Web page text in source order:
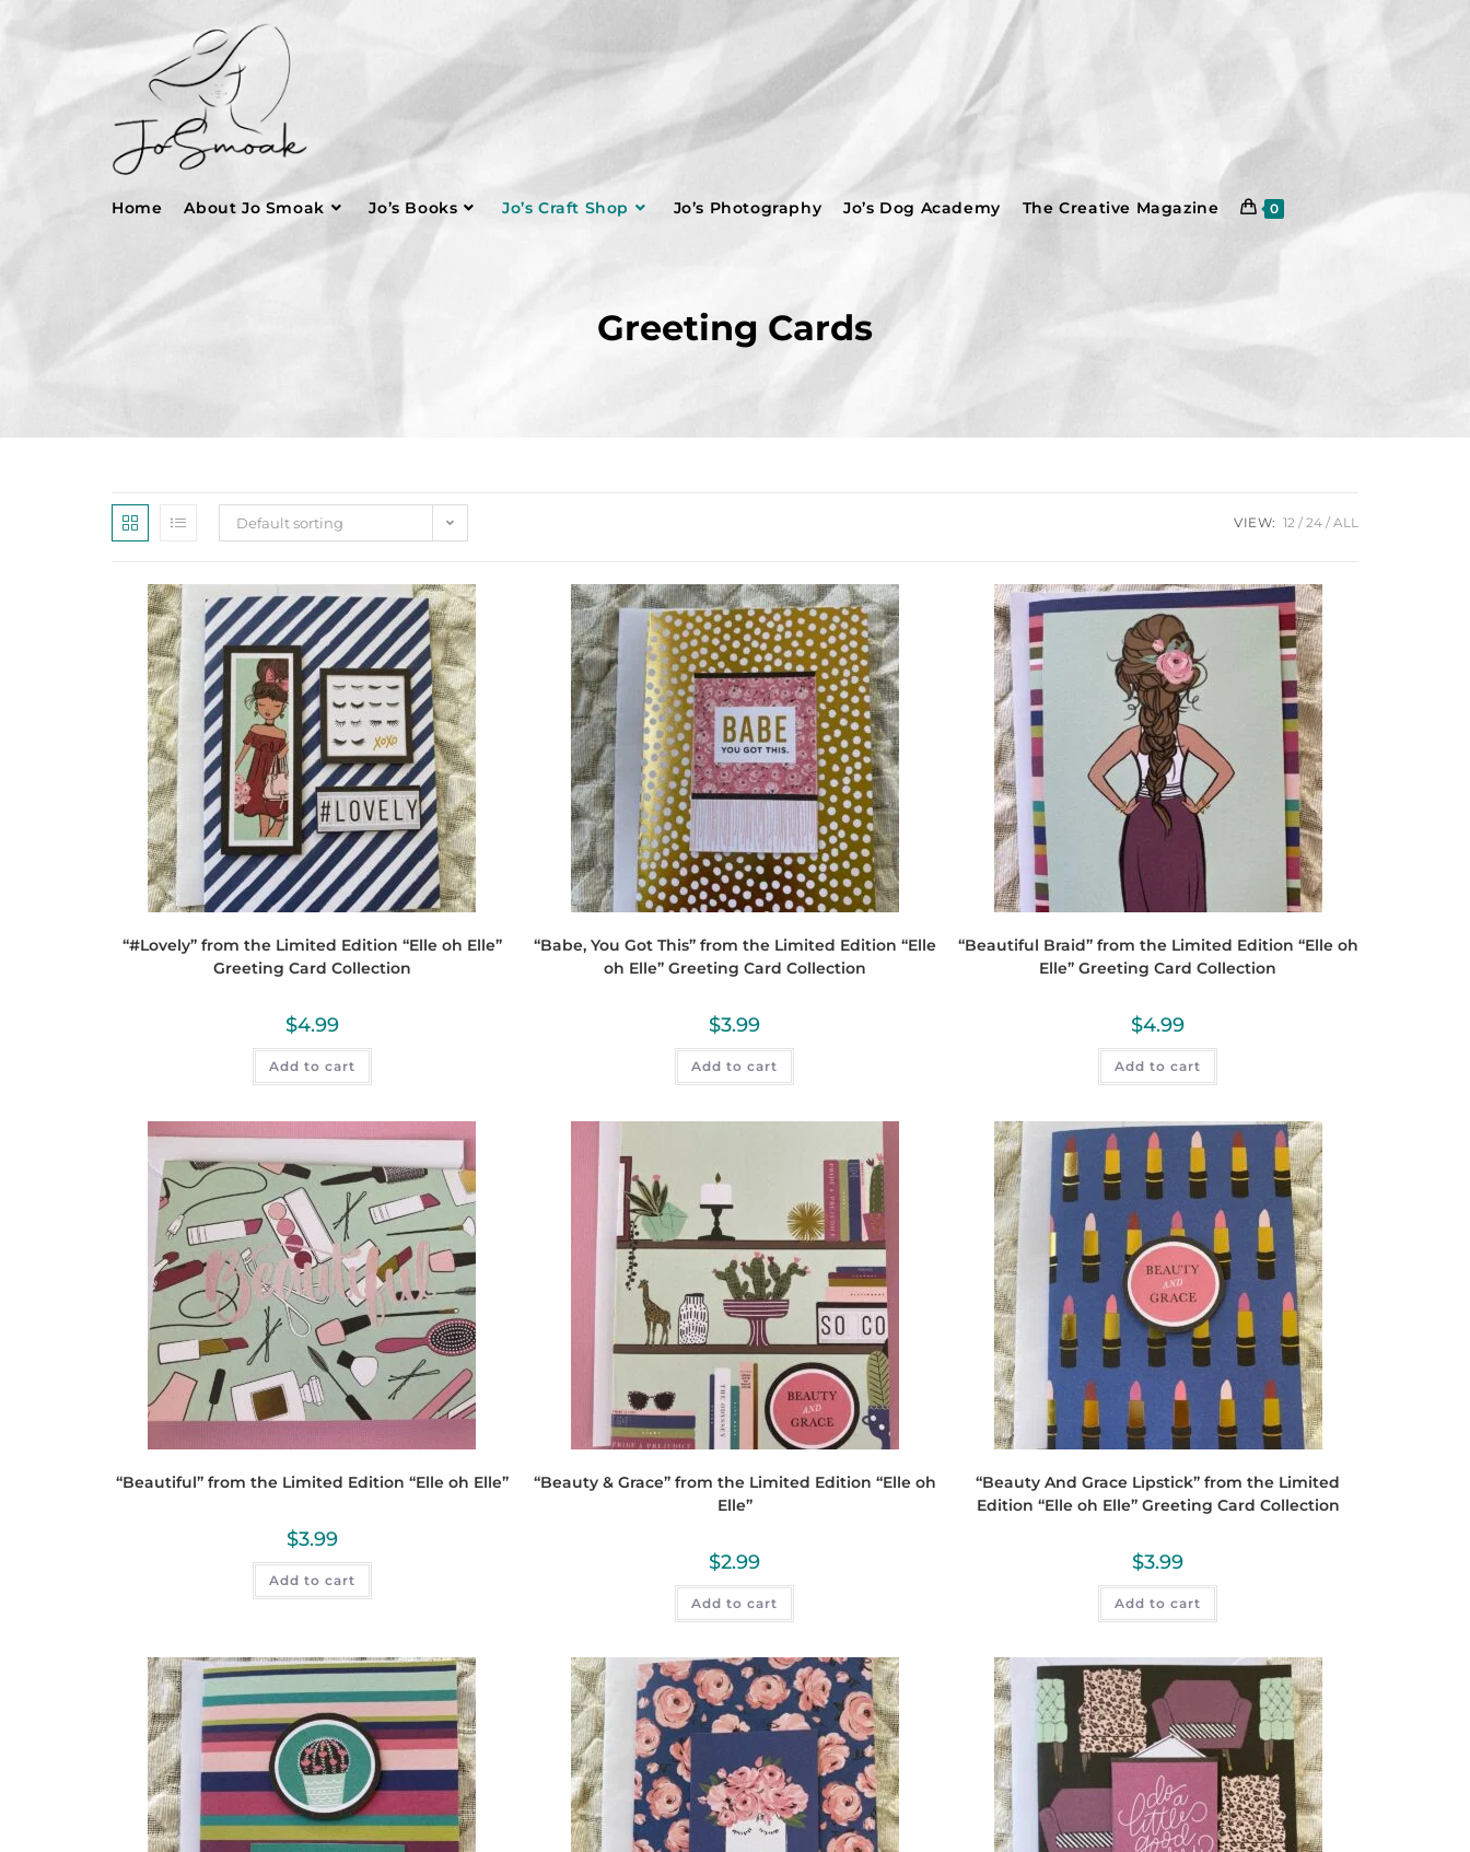
Home About Jo Smoak Jo’s Books Jo’s Craft Shop Jo’s Photography Jo’s Dog Academy The Creative Magazine 0
Greeting Cards
Default sorting VIEW: 12 24 ALL
“#Lovely” from the Limited Edition “Elle oh Elle”
Greeting Card Collection
$4.99
Add to cart
“Babe, You Got This” from the Limited Edition “Elle
oh Elle” Greeting Card Collection
$3.99
Add to cart
“Beautiful Braid” from the Limited Edition “Elle oh
Elle” Greeting Card Collection
$4.99
Add to cart
“Beautiful” from the Limited Edition “Elle oh Elle”
$3.99
Add to cart
“Beauty & Grace” from the Limited Edition “Elle oh
Elle”
$2.99
Add to cart
“Beauty And Grace Lipstick” from the Limited
Edition “Elle oh Elle” Greeting Card Collection
$3.99
Add to cart